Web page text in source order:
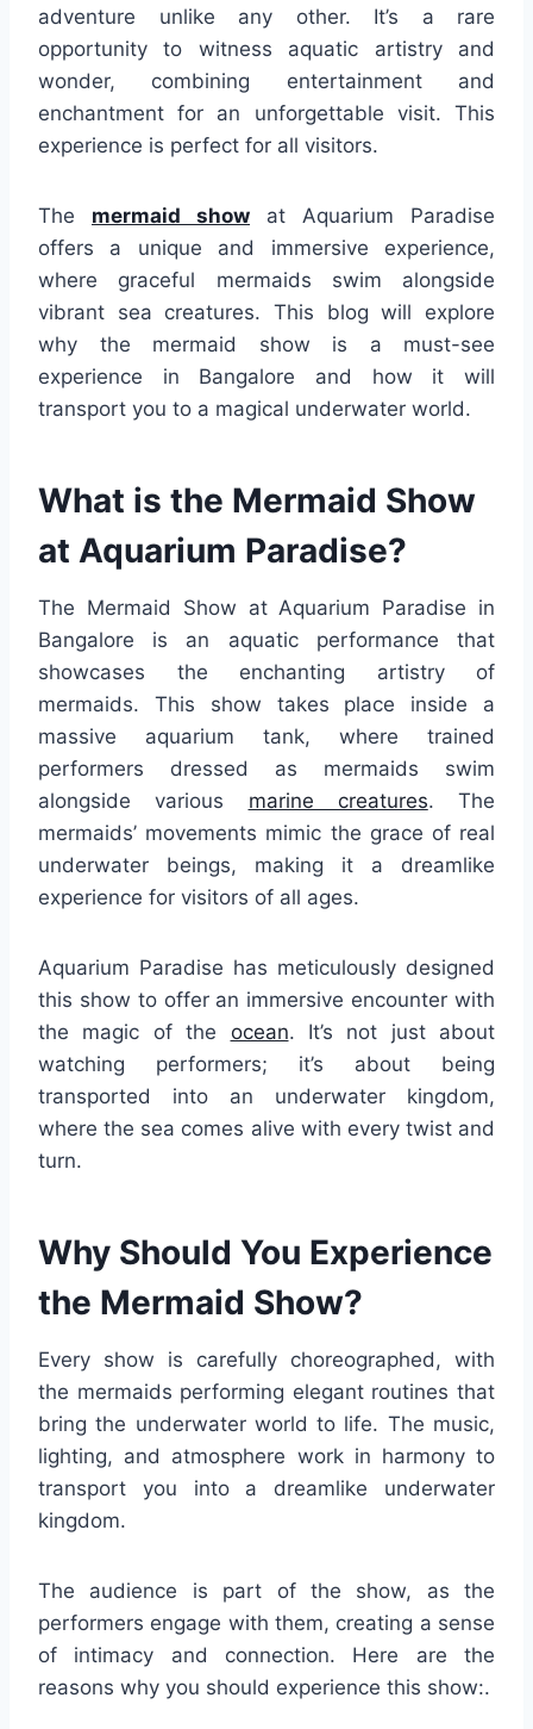
adventure unlike any other. It’s a rare
opportunity to witness aquatic artistry and
wonder, combining entertainment and
enchantment for an unforgettable visit. This
experience is perfect for all visitors.
The mermaid show at Aquarium Paradise
offers a unique and immersive experience,
where graceful mermaids swim alongside
vibrant sea creatures. This blog will explore
why the mermaid show is a must-see
experience in Bangalore and how it will
transport you to a magical underwater world.
What is the Mermaid Show
at Aquarium Paradise?
The Mermaid Show at Aquarium Paradise in
Bangalore is an aquatic performance that
showcases the enchanting artistry of
mermaids. This show takes place inside a
massive aquarium tank, where trained
performers dressed as mermaids swim
alongside various marine creatures. The
mermaids’ movements mimic the grace of real
underwater beings, making it a dreamlike
experience for visitors of all ages.
Aquarium Paradise has meticulously designed
this show to offer an immersive encounter with
the magic of the ocean. It’s not just about
watching performers; it’s about being
transported into an underwater kingdom,
where the sea comes alive with every twist and
turn.
Why Should You Experience
the Mermaid Show?
Every show is carefully choreographed, with
the mermaids performing elegant routines that
bring the underwater world to life. The music,
lighting, and atmosphere work in harmony to
transport you into a dreamlike underwater
kingdom.
The audience is part of the show, as the
performers engage with them, creating a sense
of intimacy and connection. Here are the
reasons why you should experience this show:.